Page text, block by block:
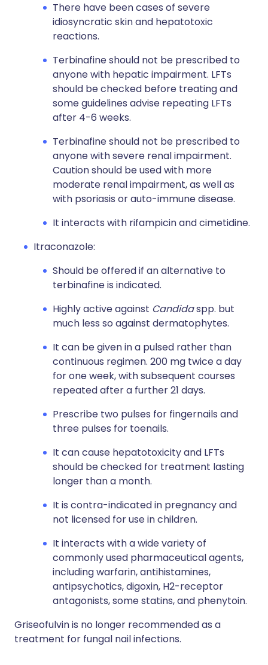
There have been cases of severe
idiosyncratic skin and hepatotoxic
reactions.
Terbinafine should not be prescribed to
anyone with hepatic impairment. LFTs
should be checked before treating and
some guidelines advise repeating LFTs
after 4-6 weeks.
Terbinafine should not be prescribed to
anyone with severe renal impairment.
Caution should be used with more
moderate renal impairment, as well as
with psoriasis or auto-immune disease.
It interacts with rifampicin and cimetidine.
Itraconazole:
Should be offered if an alternative to
terbinafine is indicated.
Highly active against Candidaspp. but
much less so against dermatophytes.
It can be given in a pulsed rather than
continuous regimen. 200 mg twice a day
for one week, with subsequent courses
repeated after a further 21 days.
Prescribe two pulses for fingernails and
three pulses for toenails.
It can cause hepatotoxicity and LFTs
should be checked for treatment lasting
longer than a month.
It is contra-indicated in pregnancy and
not licensed for use in children.
It interacts with a wide variety of
commonly used pharmaceutical agents,
including warfarin, antihistamines,
antipsychotics, digoxin, H2-receptor
antagonists, some statins, and phenytoin.
Griseofulvin is no longer recommended as a
treatment for fungal nail infections.